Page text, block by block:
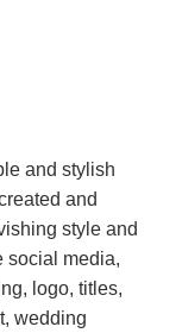
and stylish
and
style and
social media,
logo, titles,
wedding